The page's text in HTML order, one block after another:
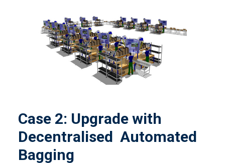
Case 2: Upgrade with
Decentralised Automated
Bagging